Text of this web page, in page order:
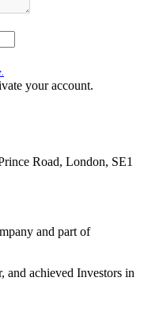
your account.
Road, London, SE1
and part of
and achieved Investors in